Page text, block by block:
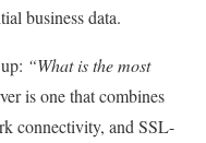
business data.
“What is the most
is one that combines
connectivity, and SSL-